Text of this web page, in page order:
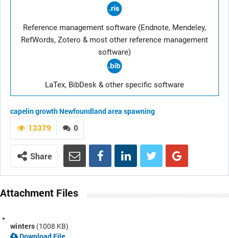
Reference management software (Endnote, Mendeley,
RefWords, Zotero & most other reference management
software)
LaTex, BibDesk & other specific software
capelingrowth Newfoundland area spawning
0
13379
Share
Attachment Files
winters (1008 KB)